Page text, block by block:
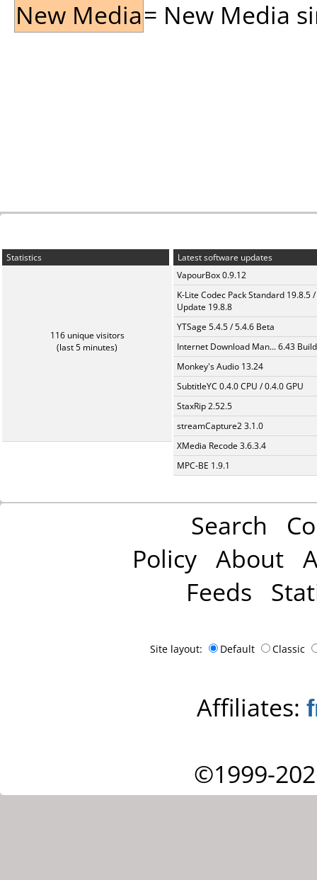
New Media= New Media
Statistics
116 unique visitors
(last 5 minutes)
Latest software updates
VapourBox 0.9.12
K-Lite Codec Pack Standard 19.8.5 /
Update 19.8.8
YTSage 5.4.5 / 5.4.6 Beta
Internet Download Man... 6.43
Monkey's Audio 13.24
SubtitleYC 0.4.0 CPU / 0.4.0 GPU
StaxRip 2.52.5
streamCapture2 3.1.0
XMedia Recode 3.6.3.4
MPC-BE 1.9.1
Search
Policy About
Feeds
Site layout: Default Classic
Affiliates:
©1999-